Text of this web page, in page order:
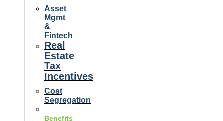
Asset
Mgmt
&
Fintech
Real
Estate
Tax
Incentives
Cost
Segregation
Benefits